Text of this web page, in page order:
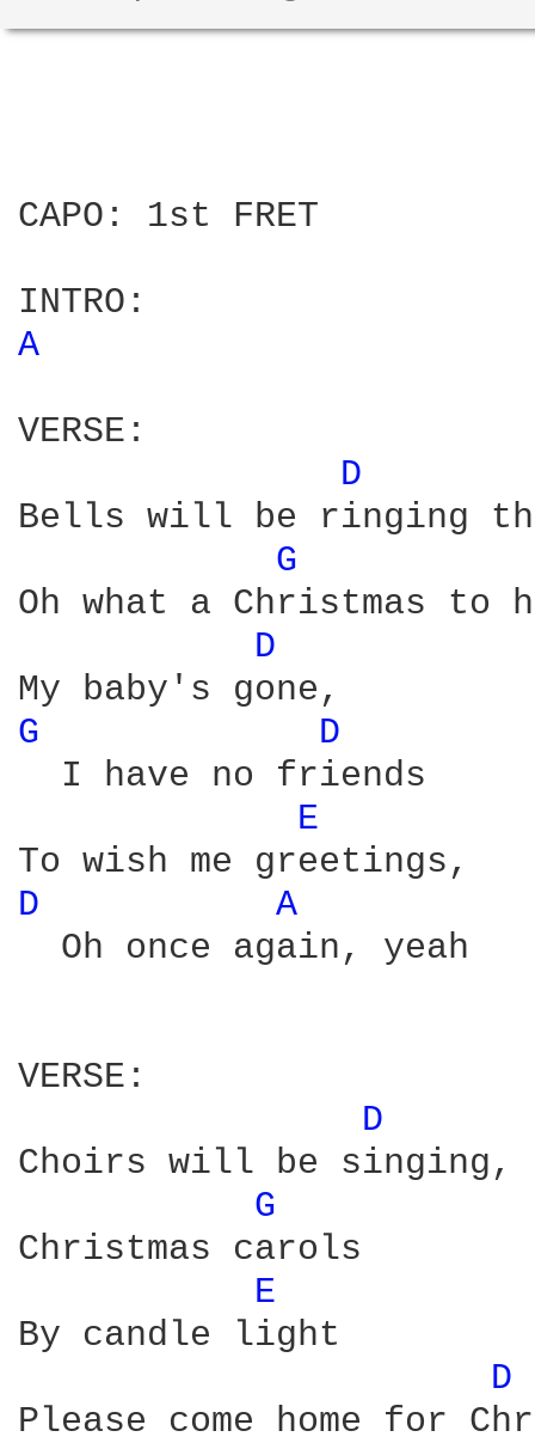
CAPO: 1st FRET
A
VERSE:
D
Bells will be ringing
G
Oh what a Christmas to
D
G
D
  I have no friends
E
D
A
  Oh once again, yeah
VERSE:
D
Choirs will be singing,
G
Christmas carols
E
By candle light
D
Please come home for